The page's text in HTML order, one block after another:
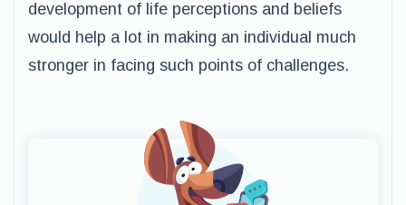
development of life perceptions and beliefs
would help a lot in making an individual much
stronger in facing such points of challenges.